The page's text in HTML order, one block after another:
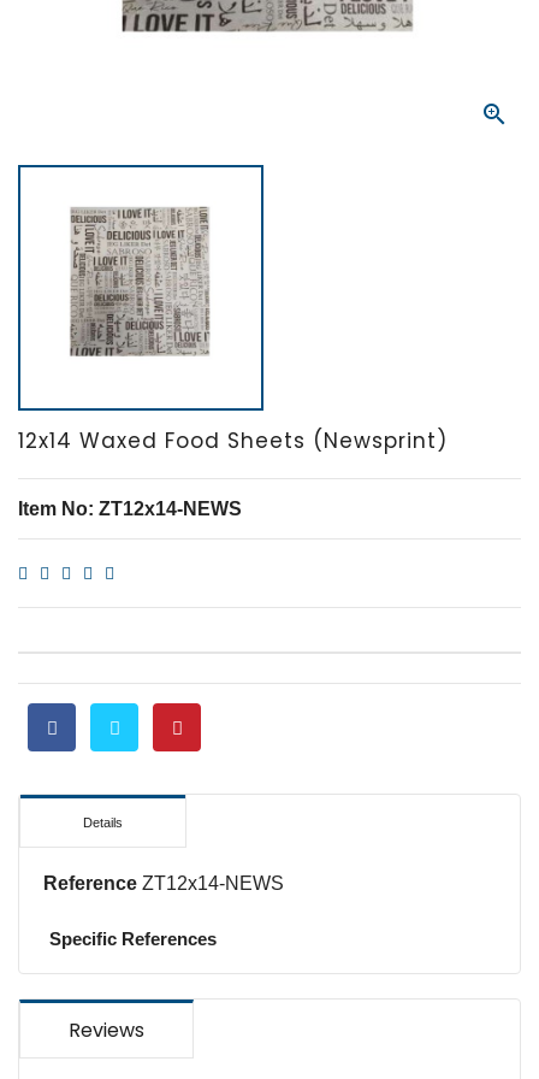

12x14 Waxed Food Sheets (Newsprint)
Item No: ZT12x14-NEWS
Details
Reference ZT12x14-NEWS
Specific References
Reviews